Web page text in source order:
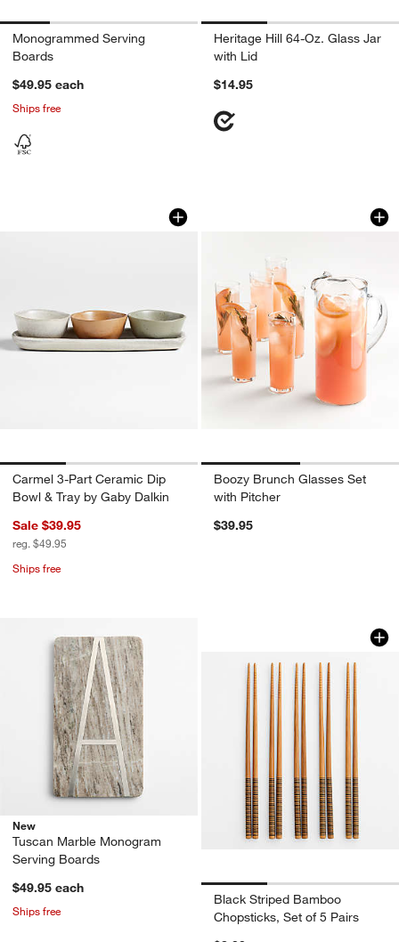
Monogrammed Serving
Boards
$49.95 each
Ships free
Heritage Hill 64-Oz. Glass Jar
with Lid
$14.95
Carmel 3-Part Ceramic Dip Bowl &
Carousel showing item 1 through 1 of 3
Carmel 3-Part Ceramic Dip
Bowl & Tray by Gaby Dalkin
Sale $39.95
reg. $49.95
Ships free
Boozy Brunch
Carousel showing item 1 through
Boozy Brunch Glasses Set
with Pitcher
$39.95
New
Tuscan Marble Monogram
Serving Boards
$49.95 each
Ships free
Black Striped
Carousel showing item 1 through
Black Striped Bamboo
Chopsticks, Set of 5 Pairs